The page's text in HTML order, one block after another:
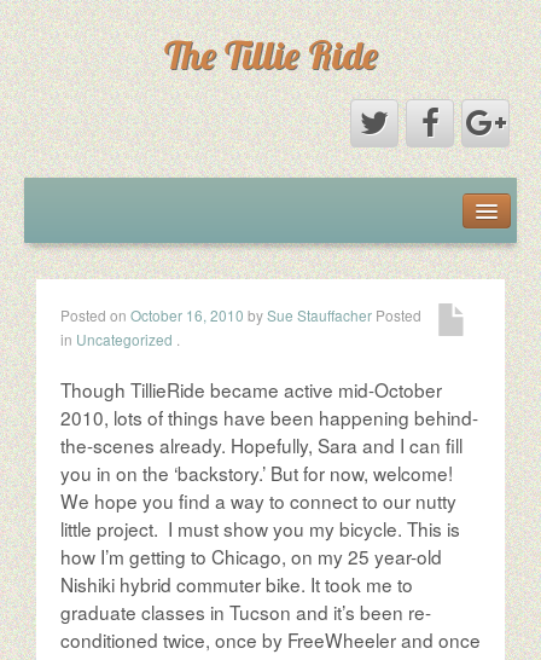
The Tillie Ride
The Ride
The Woman
The Roadies
The Partners
The Author
The Possibilities
Posted on October 16, 2010 bySue Stauffacher Posted
in Uncategorized
Though TillieRide became active mid-October
2010, lots of things have been happening behind-
the-scenes already. Hopefully, Sara and I can fill
you in on the ‘backstory.’ But for now, welcome!
We hope you find a way to connect to our nutty
little project. I must show you my bicycle. This is
how I’m getting to Chicago, on my 25 year-old
Nishiki hybrid commuter bike. It took me to
graduate classes in Tucson and it’s been re-
conditioned twice, once by FreeWheeler and once